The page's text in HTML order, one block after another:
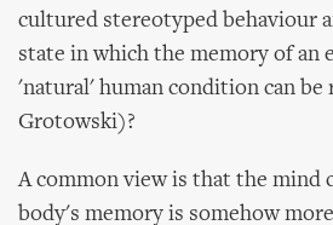
cultured stereotyped behaviour
state in which the memory of an
'natural' human condition can be
Grotowski)?
A common view is that the mind
body's memory is somehow